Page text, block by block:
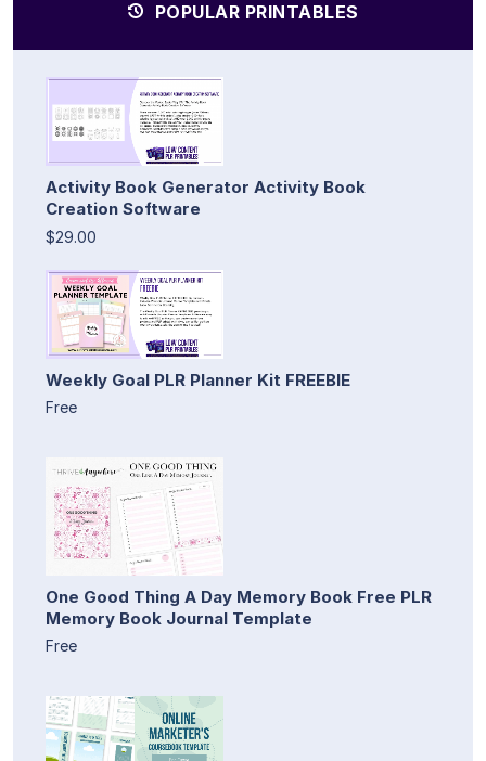
POPULAR PRINTABLES
Activity Book Generator Activity Book
Creation Software
$29.00
Weekly Goal PLR Planner Kit FREEBIE
Free
One Good Thing A Day Memory Book Free PLR
Memory Book Journal Template
Free